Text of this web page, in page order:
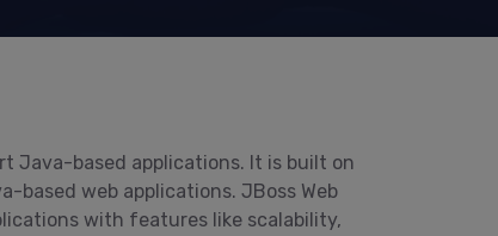
Java-based applications. It is built on
based web applications. JBoss Web
with features like scalability,